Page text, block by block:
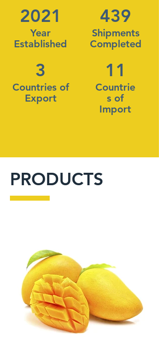
2021
Year
Established
439
Shipments
Completed
3
Countries of
Export
11
Countrie
s of
Import
PRODUCTS